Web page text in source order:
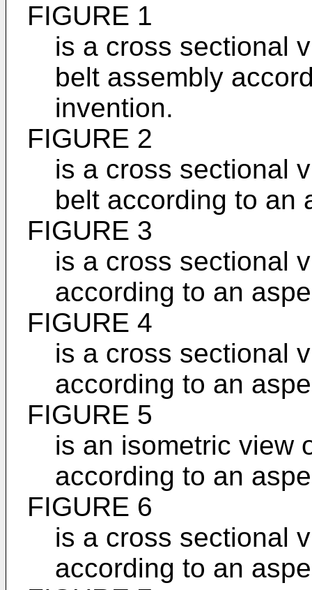
FIGURE 1
is a cross sectional
belt assembly
invention.
FIGURE 2
is a cross sectional
belt according to an
FIGURE 3
is a cross sectional
according to an
FIGURE 4
is a cross sectional
according to an
FIGURE 5
is an isometric view
according to an
FIGURE 6
is a cross sectional
according to an